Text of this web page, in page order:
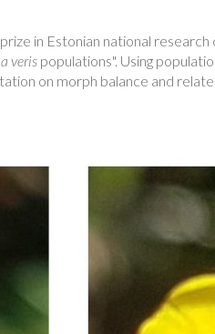
in Estonian national
veris populations". Using
on morph balance and